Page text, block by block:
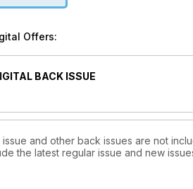
Offers:
BACK ISSUE
issue and other back issues are not
the latest regular issue and new